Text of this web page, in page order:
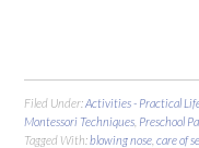
Filed Under:Activities - Practical
Montessori Techniques Preschool
Tagged With:blowing nose ,care of